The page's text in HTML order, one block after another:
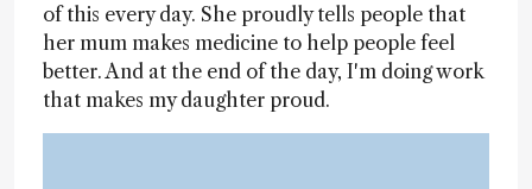
of this every day. She proudly tells people that
her mum makes medicine to help people feel
better. And at the end of the day, I'm doing work
that makes my daughter proud.